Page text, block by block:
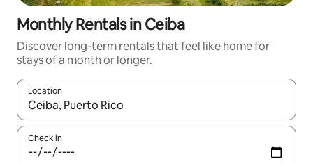
Monthly Rentals in Ceiba
Discover long-term rentals that feel like home for
stays of a month or longer.
Location
When results are available, navigate with up and down arrow
Check in